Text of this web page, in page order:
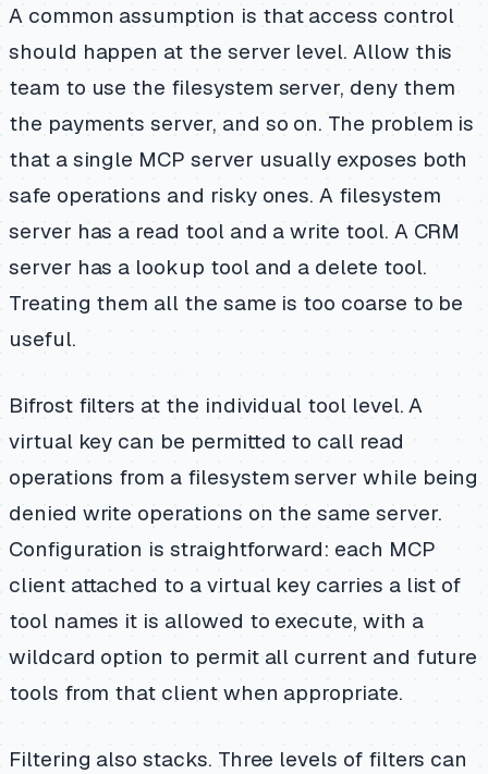
A common assumption is that access control
should happen at the server level. Allow this
team to use the filesystem server, deny them
the payments server, and so on. The problem is
that a single MCP server usually exposes both
safe operations and risky ones. A filesystem
server has a read tool and a write tool. A CRM
server has a lookup tool and a delete tool.
Treating them all the same is too coarse to be
useful.
Bifrost filters at the individual tool level. A
virtual key can be permitted to call read
operations from a filesystem server while being
denied write operations on the same server.
Configuration is straightforward: each MCP
client attached to a virtual key carries a list of
tool names it is allowed to execute, with a
wildcard option to permit all current and future
tools from that client when appropriate.
Filtering also stacks. Three levels of filters can